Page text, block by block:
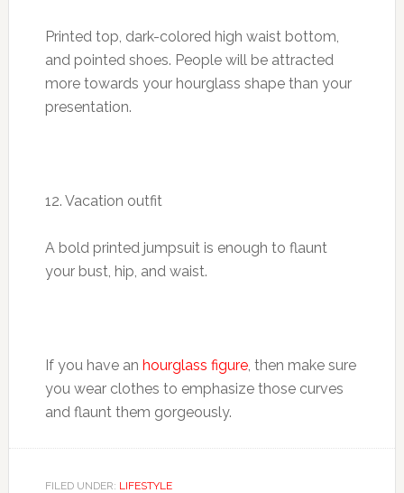
Printed top, dark-colored high waist bottom,
and pointed shoes. People will be attracted
more towards your hourglass shape than your
presentation.
12. Vacation outfit
A bold printed jumpsuit is enough to flaunt
your bust, hip, and waist.
If you have an hourglass figure, then make sure
you wear clothes to emphasize those curves
and flaunt them gorgeously.
FILED UNDER: LIFESTYLE